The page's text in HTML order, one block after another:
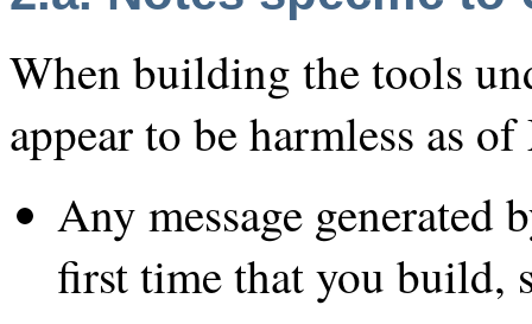
When building the tools
appear to be harmless as
Any message generated
first time that you build,